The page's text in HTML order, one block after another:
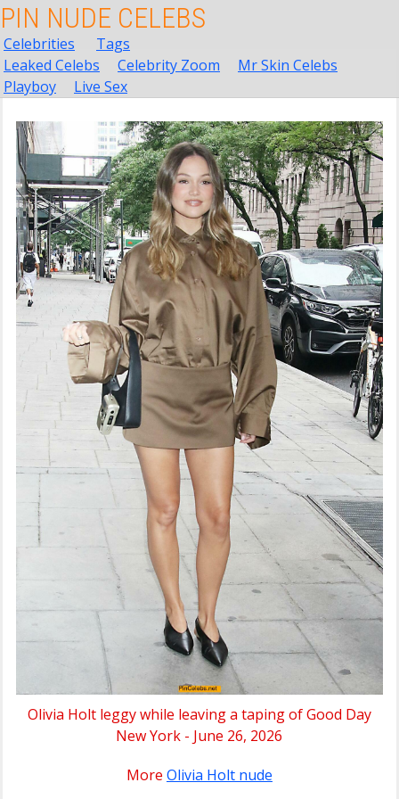
PIN NUDE CELEBS
Celebrities
Tags
Leaked Celebs
Celebrity Zoom
Mr Skin Celebs
Playboy
Live Sex
Olivia Holt leggy while leaving a taping of Good Day
New York - June 26, 2026
More Olivia Holt nude